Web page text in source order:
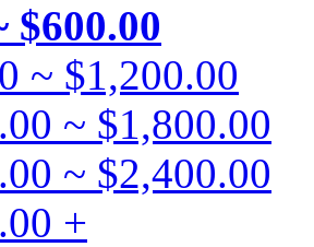
$600.00
~ $1,200.00
~ $1,800.00
~ $2,400.00
+